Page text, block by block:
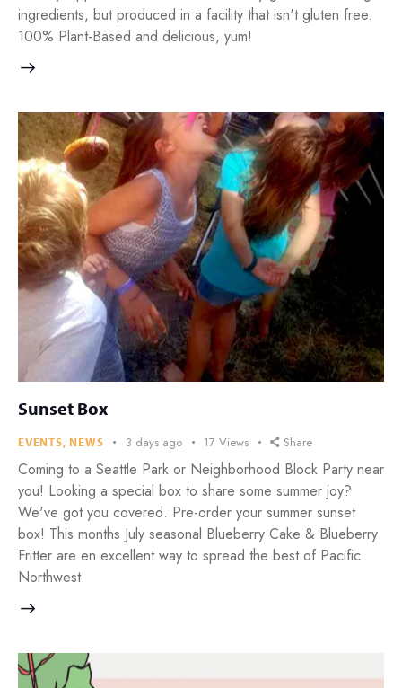
ingredients, but produced in a facility that isn't gluten free.
100% Plant-Based and delicious, yum!
Sunset Box
EVENTS,NEWS 3 days ago 17 Views Share
Coming to a Seattle Park or Neighborhood Block Party near
you! Looking a special box to share some summer joy?
We've got you covered. Pre-order your summer sunset
box! This months July seasonal Blueberry Cake & Blueberry
Fritter are en excellent way to spread the best of Pacific
Northwest.